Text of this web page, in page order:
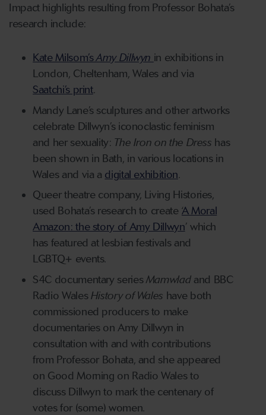
Impact highlights resulting from Professor Bohata’s
research include:
Kate Milsom’sAmy Dillwyn in exhibitions in
London, Cheltenham, Wales and via
Saatchi’s print.
Mandy Lane’s sculptures and other artworks
celebrate Dillwyn’s iconoclastic feminism
and her sexuality: The Iron on the Dress has
been shown in Bath, in various locations in
Wales and via a digital exhibition.
Queer theatre company, Living Histories,
used Bohata’s research to create ‘ A Moral
Amazon: the story of Amy Dillwyn’ which
has featured at lesbian festivals and
LGBTQ+ events.
S4C documentary seriesMamwlad and BBC
Radio WalesHistory of Wales have both
commissioned producers to make
documentaries on Amy Dillwyn in
consultation with and with contributions
from Professor Bohata, and she appeared
on Good Morning on Radio Wales to
discuss Dillwyn to mark the centenary of
votes for (some) women.